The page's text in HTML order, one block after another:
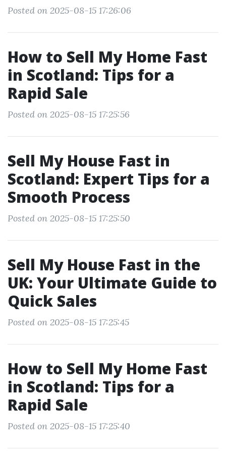
Posted on 2025-08-15 17:26:06
How to Sell My Home Fast
in Scotland: Tips for a
Rapid Sale
Posted on 2025-08-15 17:25:56
Sell My House Fast in
Scotland: Expert Tips for a
Smooth Process
Posted on 2025-08-15 17:25:50
Sell My House Fast in the
UK: Your Ultimate Guide to
Quick Sales
Posted on 2025-08-15 17:25:45
How to Sell My Home Fast
in Scotland: Tips for a
Rapid Sale
Posted on 2025-08-15 17:25:40